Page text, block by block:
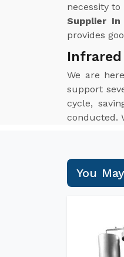
necessity
Supplier In
provides
Infrared
We are
support
cycle,
conducted.
You